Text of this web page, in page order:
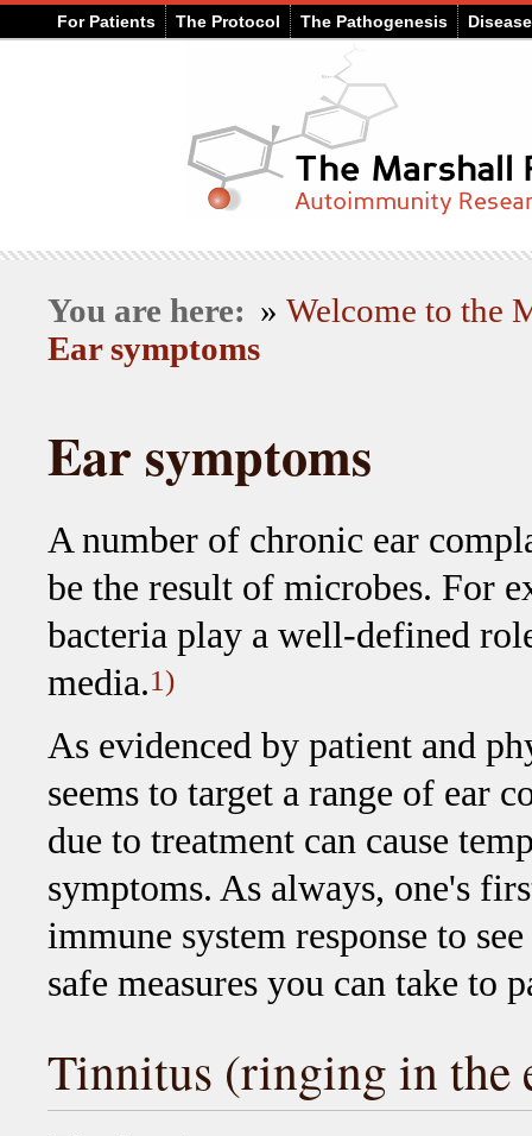
For Patients The Protocol The Pathogenesis
You are here: » Welcome to the
Ear symptoms
Ear symptoms
A number of chronic ear
be the result of microbes. For
bacteria play a well-defined
media.1)
As evidenced by patient and
seems to target a range of ear
due to treatment can cause
symptoms. As always, one's
immune system response to
safe measures you can take to
Tinnitus (ringing in the